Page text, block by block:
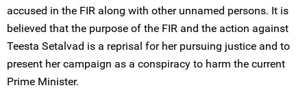
accused in the FIR along with other unnamed persons. It is
believed that the purpose of the FIR and the action against
Teesta Setalvad is a reprisal for her pursuing justice and to
present her campaign as a conspiracy to harm the current
Prime Minister.